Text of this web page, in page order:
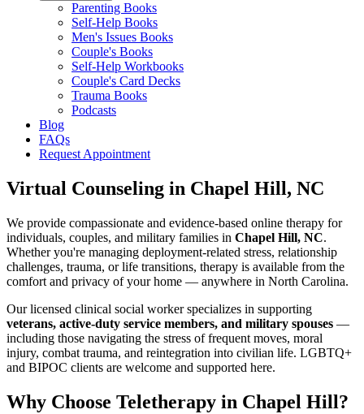
Parenting Books
Self-Help Books
Men's Issues Books
Couple's Books
Self-Help Workbooks
Couple's Card Decks
Trauma Books
Podcasts
Blog
FAQs
Request Appointment
Virtual Counseling in Chapel Hill, NC
We provide compassionate and evidence-based online therapy for
individuals, couples, and military families in Chapel Hill, NC.
Whether you're managing deployment-related stress, relationship
challenges, trauma, or life transitions, therapy is available from the
comfort and privacy of your home — anywhere in North Carolina.
Our licensed clinical social worker specializes in supporting
veterans, active-duty service members, and military spouses —
including those navigating the stress of frequent moves, moral
injury, combat trauma, and reintegration into civilian life. LGBTQ+
and BIPOC clients are welcome and supported here.
Why Choose Teletherapy in Chapel Hill ?